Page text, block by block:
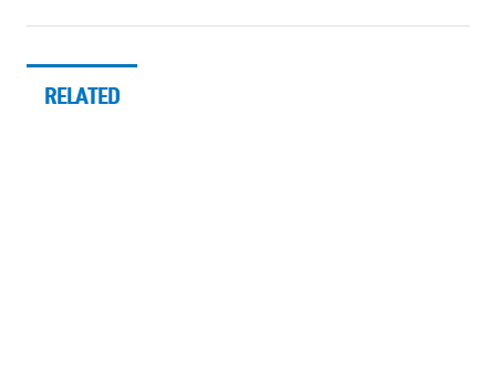
RELATED